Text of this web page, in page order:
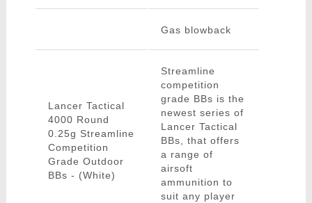
Gas blowback
Lancer Tactical
4000 Round
0.25g Streamline
Competition
Grade Outdoor
BBs - (White)
Streamline
competition
grade BBs is the
newest series of
Lancer Tactical
BBs, that offers
a range of
airsoft
ammunition to
suit any player